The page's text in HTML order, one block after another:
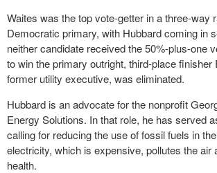
Waites was the top vote-getter in a three-way
Democratic primary, with Hubbard coming in
neither candidate received the 50%-plus-one
to win the primary outright, third-place finisher
former utility executive, was eliminated.
Hubbard is an advocate for the nonprofit
Energy Solutions. In that role, he has served
calling for reducing the use of fossil fuels in
electricity, which is expensive, pollutes the air
health.